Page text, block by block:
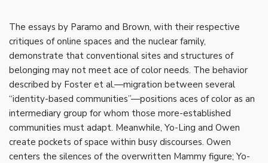
The essays by Paramo and Brown, with their respective
critiques of online spaces and the nuclear family,
demonstrate that conventional sites and structures of
belonging may not meet ace of color needs. The behavior
described by Foster et al.—migration between several
“identity-based communities”—positions aces of color as an
intermediary group for whom those more-established
communities must adapt. Meanwhile, Yo-Ling and Owen
create pockets of space within busy discourses. Owen
centers the silences of the overwritten Mammy figure; Yo-